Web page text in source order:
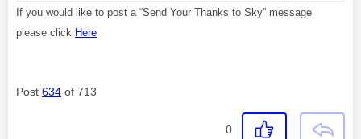
If you would like to post a “Send Your Thanks to Sky” message
please click Here
Post 634 of 713
0